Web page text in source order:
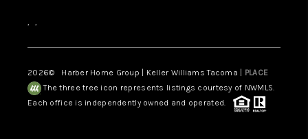
, ,
2026© Harber Home Group | Keller Williams Tacoma | PLACE
The three tree icon represents listings courtesy of NWMLS.
Each office is independently owned and operated.